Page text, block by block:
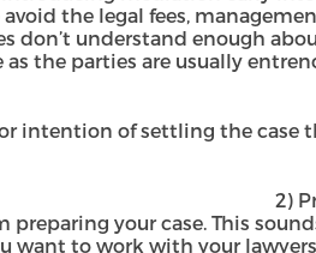
the legal fees,
don’t understand enough
as the parties are usually
intention of settling the case
2)
preparing your case. This
want to work with your